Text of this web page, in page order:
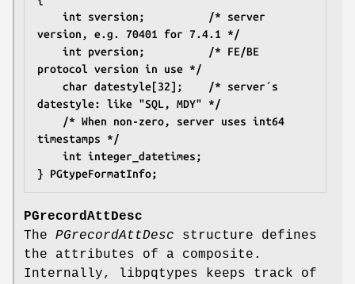
version, e.g. 70401 for 7.4.1 */
protocol version in use */
datestyle: like "SQL, MDY" */
timestamps */
	int integer_datetimes;
} PGtypeFormatInfo;
PGrecordAttDesc
The PGrecordAttDesc structure defines
the attributes of a composite.
Internally, libpqtypes keeps track of